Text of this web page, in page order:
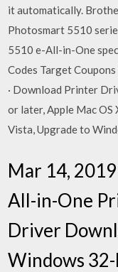
it automatically.
Photosmart 5510
5510 e-All-in-One
Codes Target
· Download Printer
or later, Apple Mac OS
Vista, Upgrade to
Mar 14,
All-in-One
Driver
Windows